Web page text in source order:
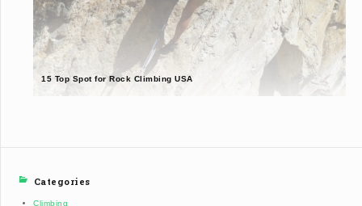
15 Top Spot for Rock Climbing USA
Categories
Climbing